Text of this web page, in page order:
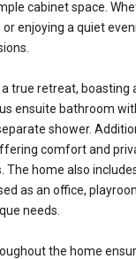
cabinet space.
enjoying a quiet
true retreat, boasting
ensuite bathroom
shower.
comfort and
The home also
as an office,
needs.
the home